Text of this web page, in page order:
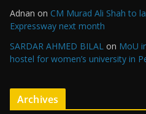
Adnan on CM Murad Ali Shah to
Expressway next month
SARDAR AHMED BILAL on MoU
hostel for women’s university in
Archives